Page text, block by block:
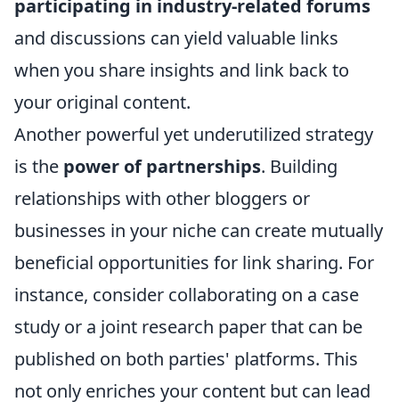
participating in industry-related forums
and discussions can yield valuable links
when you share insights and link back to
your original content.
Another powerful yet underutilized strategy
is the power of partnerships. Building
relationships with other bloggers or
businesses in your niche can create mutually
beneficial opportunities for link sharing. For
instance, consider collaborating on a case
study or a joint research paper that can be
published on both parties' platforms. This
not only enriches your content but can lead